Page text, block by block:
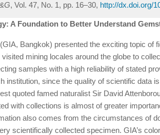
, Vol. 47, No. 1, pp. 16–30, http://dx.doi.org/
A Foundation to Better Understand
(GIA, Bangkok) presented the exciting topic of
mining locales around the globe to
samples with a high reliability of stated
institution, since the quality of scientific data
quoted famed naturalist Sir David
with collections is almost of greater
also comes from the circumstances of
scientifically collected specimen. GIA’s